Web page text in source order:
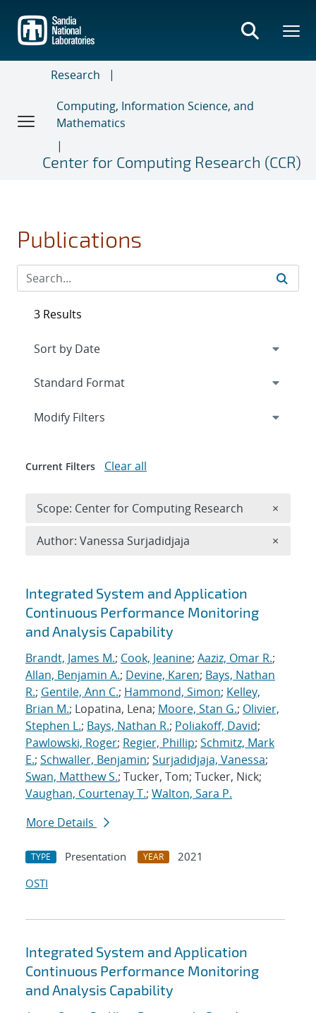
main
content
Research
Computing, Information Science, and
Mathematics
Center for Computing Research (CCR)
Publications
Search results
Integrated System and Application
Continuous Performance Monitoring
and Analysis Capability
Brandt, James M.; Cook, Jeanine; Aaziz, Omar R.;
Allan, Benjamin A.; Devine, Karen; Bays, Nathan
R.; Gentile, Ann C.; Hammond, Simon; Kelley,
Brian M.; Lopatina, Lena; Moore, Stan G.; Olivier,
Stephen L.; Bays, Nathan R.; Poliakoff, David;
Pawlowski, Roger; Regier, Phillip; Schmitz, Mark
E.; Schwaller, Benjamin; Surjadidjaja, Vanessa;
Swan, Matthew S.; Tucker, Tom; Tucker, Nick;
Vaughan, Courtenay T.; Walton, Sara P.
More Details
TYPE Presentation YEAR
2021
OSTI
Integrated System and Application
Continuous Performance Monitoring
and Analysis Capability
3 Results
Expand
Modify Filters
Current Filters Clear all
Scope: Center for Computing Research ×
Author: Vanessa Surjadidjaja ×